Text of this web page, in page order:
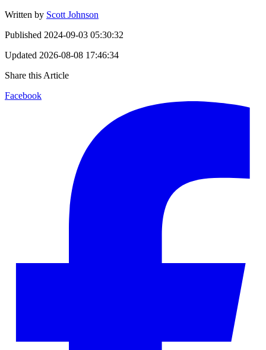
Written by Scott Johnson
Published 2024-09-03 05:30:32
Updated 2026-08-08 17:46:34
Share this Article
Facebook